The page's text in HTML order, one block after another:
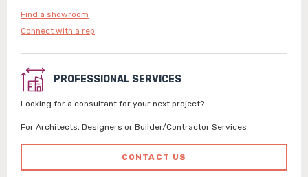
Find a showroom
Connect with a rep
PROFESSIONAL SERVICES
Looking for a consultant for your next project?
For Architects, Designers or Builder/Contractor Services
CONTACT US